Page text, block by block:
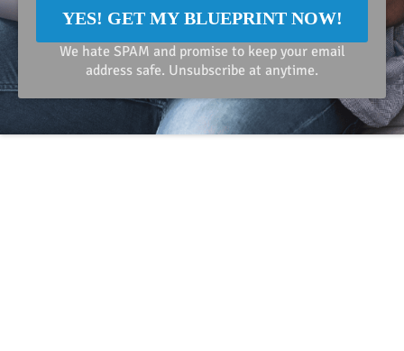
YES! GET MY BLUEPRINT NOW!
We hate SPAM and promise to keep your email
address safe. Unsubscribe at anytime.